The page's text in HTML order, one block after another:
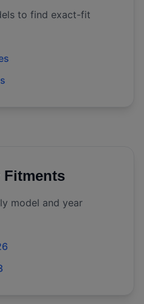
to find exact-fit
Fitments
model and year